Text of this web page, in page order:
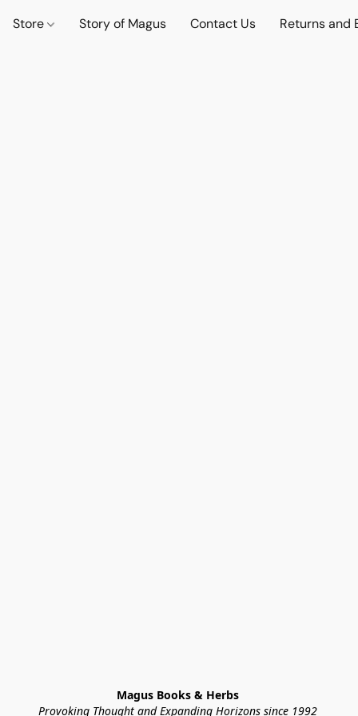
Store Story of Magus Contact Us Returns and
Magus Books & Herbs
Provoking Thought and Expanding Horizons since 1992